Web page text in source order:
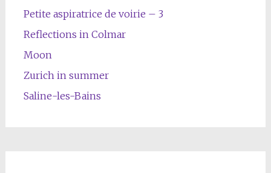
Petite aspiratrice de voirie – 3
Reflections in Colmar
Moon
Zurich in summer
Saline-les-Bains